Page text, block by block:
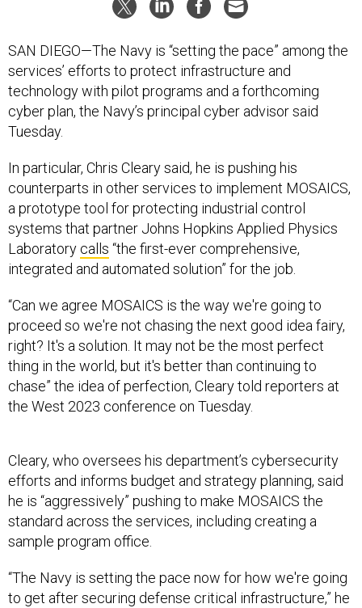
SAN DIEGO—The Navy is “setting the pace” among the
services’ efforts to protect infrastructure and
technology with pilot programs and a forthcoming
cyber plan, the Navy’s principal cyber advisor said
Tuesday.
In particular, Chris Cleary said, he is pushing his
counterparts in other services to implement MOSAICS,
a prototype tool for protecting industrial control
systems that partner Johns Hopkins Applied Physics
Laboratory calls “the first-ever comprehensive,
integrated and automated solution” for the job.
“Can we agree MOSAICS is the way we're going to
proceed so we're not chasing the next good idea fairy,
right? It's a solution. It may not be the most perfect
thing in the world, but it's better than continuing to
chase” the idea of perfection, Cleary told reporters at
the West 2023 conference on Tuesday.
Cleary, who oversees his department’s cybersecurity
efforts and informs budget and strategy planning, said
he is “aggressively” pushing to make MOSAICS the
standard across the services, including creating a
sample program office.
“The Navy is setting the pace now for how we're going
to get after securing defense critical infrastructure,” he